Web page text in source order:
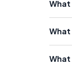
What
What
What